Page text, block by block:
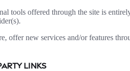
tools offered through the site is
offer new services and/or features
LINKS